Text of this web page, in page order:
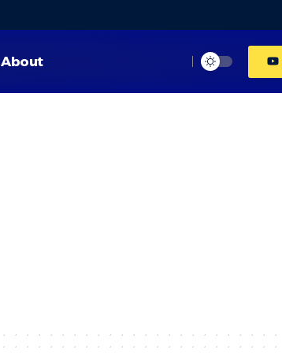
About